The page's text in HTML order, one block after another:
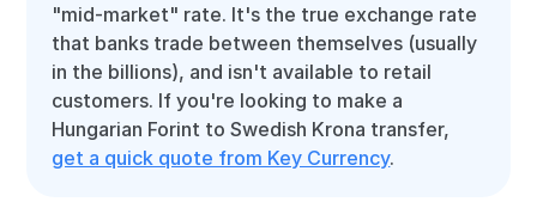
"mid-market" rate. It's the true exchange rate
that banks trade between themselves (usually
in the billions), and isn't available to retail
customers. If you're looking to make a
Hungarian Forint to Swedish Krona transfer,
get a quick quote from Key Currency.